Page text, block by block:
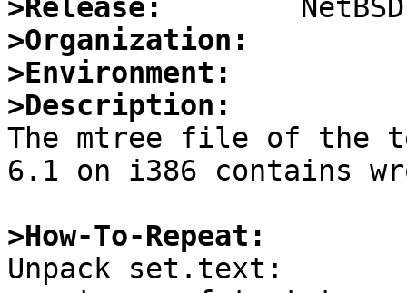
>Release:
>Organization:
>Environment:
>Description:
The mtree file of the
6.1 on i386 contains
>How-To-Repeat:
Unpack set.text: